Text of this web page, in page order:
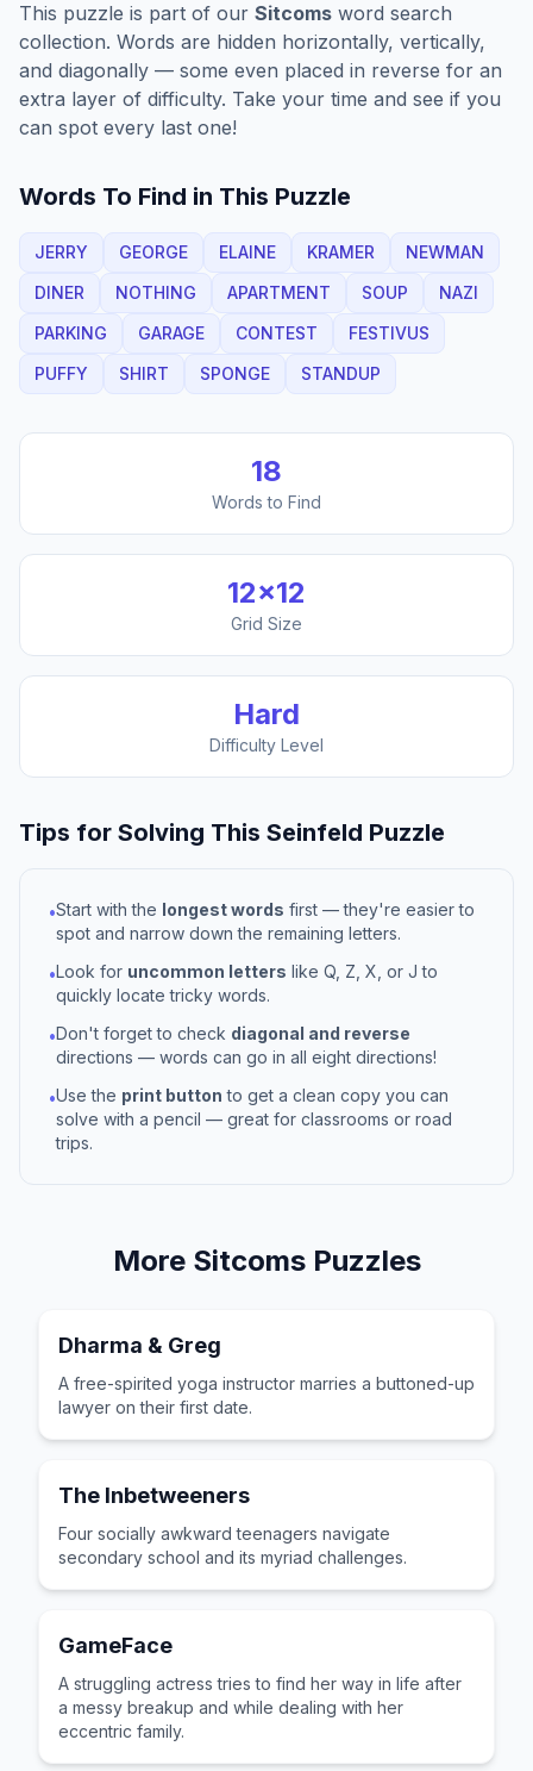
This puzzle is part of our Sitcoms word search
collection. Words are hidden horizontally, vertically,
and diagonally — some even placed in reverse for an
extra layer of difficulty. Take your time and see if you
can spot every last one!
Words To Find in This Puzzle
JERRY GEORGE ELAINE KRAMER
NEWMAN
DINER
NOTHING APARTMENT SOUP
NAZI
PARKING
GARAGE CONTEST
FESTIVUS
PUFFY
SHIRT SPONGE STANDUP
18
Words to Find
12×12
Grid Size
Hard
Difficulty Level
Tips for Solving This Seinfeld Puzzle
•Start with the longest words first — they're easier to
spot and narrow down the remaining letters.
•Look for uncommon letters like Q, Z, X, or J to
quickly locate tricky words.
•Don't forget to check diagonal and reverse
directions — words can go in all eight directions!
•Use the print button to get a clean copy you can
solve with a pencil — great for classrooms or road
trips.
More SitcomsPuzzles
Dharma & Greg
A free-spirited yoga instructor marries a buttoned-up
lawyer on their first date.
The Inbetweeners
Four socially awkward teenagers navigate
secondary school and its myriad challenges.
GameFace
A struggling actress tries to find her way in life after
a messy breakup and while dealing with her
eccentric family.